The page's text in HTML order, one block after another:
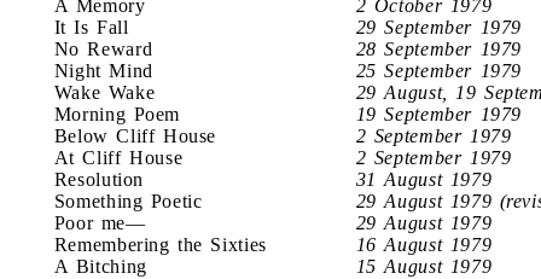
A Memory
2 October 1979
It Is Fall
29 September 1979
No Reward
28 September 1979
Night Mind
25 September 1979
Wake Wake
29 August, 19
Morning Poem
19 September 1979
Below Cliff House
2 September 1979
At Cliff House
2 September 1979
Resolution
31 August 1979
Something Poetic
29 August 1979
Poor me—
29 August 1979
Remembering the Sixties
16 August 1979
A Bitching
15 August 1979